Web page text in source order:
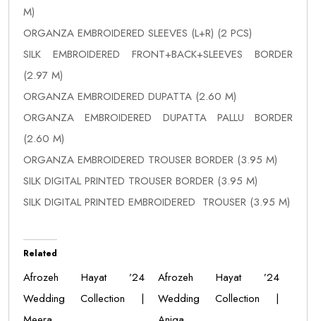
M)
ORGANZA EMBROIDERED SLEEVES (L+R) (2 PCS)
SILK EMBROIDERED FRONT+BACK+SLEEVES BORDER
(2.97 M)
ORGANZA EMBROIDERED DUPATTA (2.60 M)
ORGANZA EMBROIDERED DUPATTA PALLU BORDER
(2.60 M)
ORGANZA EMBROIDERED TROUSER BORDER (3.95 M)
SILK DIGITAL PRINTED TROUSER BORDER (3.95 M)
SILK DIGITAL PRINTED EMBROIDERED TROUSER (3.95 M)
Related
Afrozeh Hayat ’24
Wedding Collection |
Afrozeh Hayat ’24
Wedding Collection |